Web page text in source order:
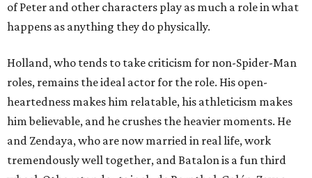
of Peter and other characters play as much a role in what
happens as anything they do physically.
Holland, who tends to take criticism for non-Spider-Man
roles, remains the ideal actor for the role. His open-
heartedness makes him relatable, his athleticism makes
him believable, and he crushes the heavier moments. He
and Zendaya, who are now married in real life, work
tremendously well together, and Batalon is a fun third